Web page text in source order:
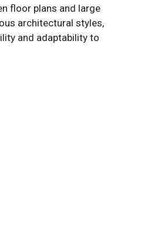
floor plans and large
architectural styles,
and adaptability to